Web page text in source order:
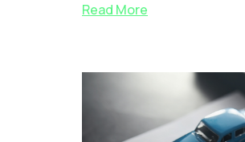
Read More